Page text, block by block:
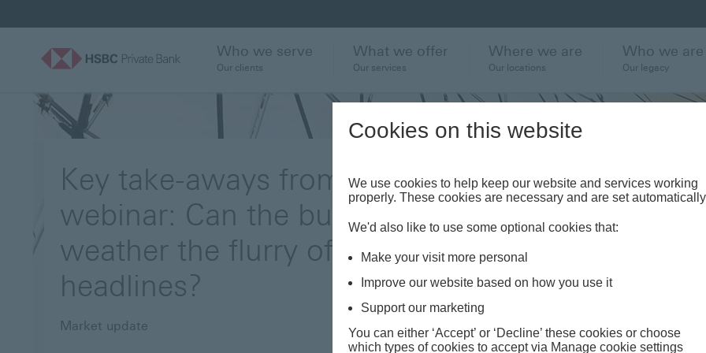
Who we serve
Our clients
What we offer
Our services
Where we are
Our locations
Who we are
Our legacy
Key take-aways from our
webinar: Can the bull market
weather the flurry of news
headlines?
Market update
Cookies on this website
We use cookies to help keep our website and services working
properly. These cookies are necessary and are set
We'd also like to use some optional cookies that:
Make your visit more personal
Improve our website based on how you use it
Support our marketing
You can either ‘Accept’ or ‘Decline’ these cookies or choose
which types of cookies to accept via Manage cookie settings